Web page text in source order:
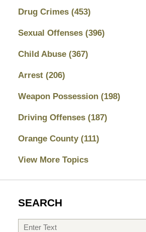
Drug Crimes (453)
Sexual Offenses (396)
Child Abuse (367)
Arrest (206)
Weapon Possession (198)
Driving Offenses (187)
Orange County (111)
View More Topics
SEARCH
Search